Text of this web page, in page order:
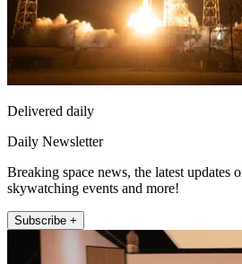
Delivered daily
Daily Newsletter
Breaking space news, the latest updates
skywatching events and more!
Subscribe +